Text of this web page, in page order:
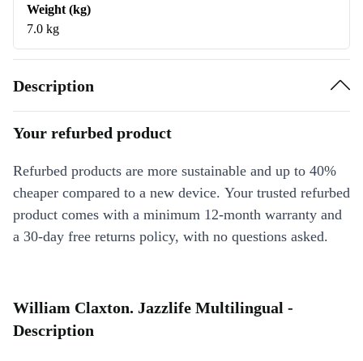
Weight (kg)
7.0 kg
Description
Your refurbed product
Refurbed products are more sustainable and up to 40%
cheaper compared to a new device. Your trusted refurbed
product comes with a minimum 12-month warranty and
a 30-day free returns policy, with no questions asked.
William Claxton. Jazzlife Multilingual -
Description